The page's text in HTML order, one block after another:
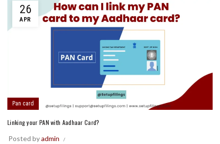
26
APR
Pan card
Linking your PAN with Aadhaar Card?
Posted byadmin